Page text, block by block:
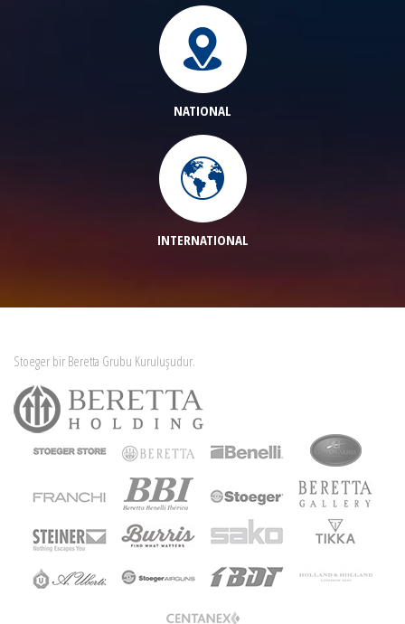
NATIONAL
INTERNATIONAL
Stoeger bir Beretta Grubu Kuruluşudur.